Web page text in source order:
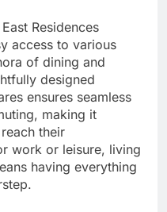
Residences
access to various
of dining and
designed
ensures seamless
making it
their
work or leisure, living
having everything